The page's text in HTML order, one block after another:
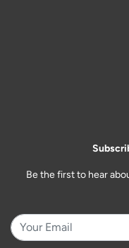
Be the first to hear